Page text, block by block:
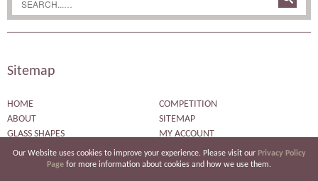
Sitemap
HOME
ABOUT
GLASS SHAPES
ENGRAVED DESIGNS
BESPOKE ENGRAVING
COMPETITION
SITEMAP
MY ACCOUNT
CHECKOUT
BASKET
Our Website uses cookies to improve your experience. Please visit our Privacy Policy
Page for more information about cookies and how we use them.